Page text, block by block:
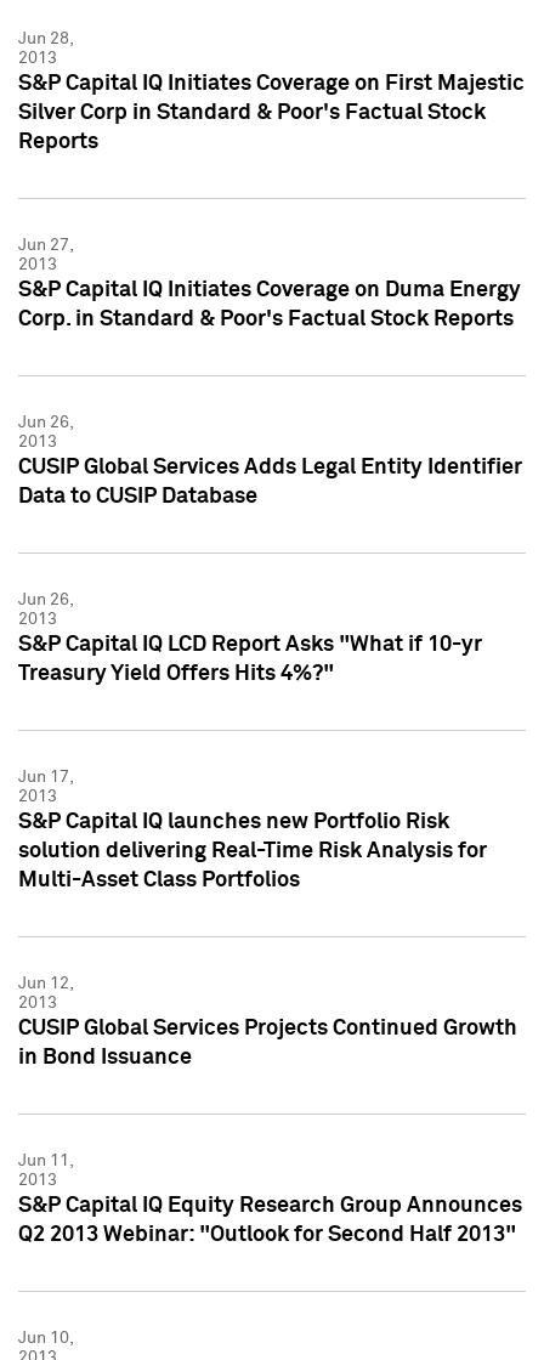
Jun 28,
2013
S&P Capital IQ Initiates Coverage on First Majestic
Silver Corp in Standard & Poor's Factual Stock
Reports
Jun 27,
2013
S&P Capital IQ Initiates Coverage on Duma Energy
Corp. in Standard & Poor's Factual Stock Reports
Jun 26,
2013
CUSIP Global Services Adds Legal Entity Identifier
Data to CUSIP Database
Jun 26,
2013
S&P Capital IQ LCD Report Asks "What if 10-yr
Treasury Yield Offers Hits 4%?"
Jun 17,
2013
S&P Capital IQ launches new Portfolio Risk
solution delivering Real-Time Risk Analysis for
Multi-Asset Class Portfolios
Jun 12,
2013
CUSIP Global Services Projects Continued Growth
in Bond Issuance
Jun 11,
2013
S&P Capital IQ Equity Research Group Announces
Q2 2013 Webinar: "Outlook for Second Half 2013"
Jun 10,